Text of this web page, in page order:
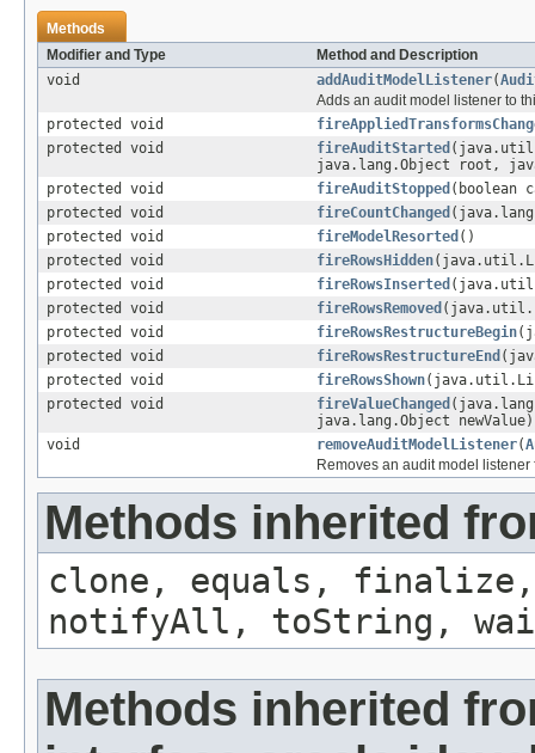
Methods
Modifier and Type
Method and Description
void
addAuditModelListener(
Adds an audit model listener to
protected void
protected void
fireAuditStarted
java.lang.Object root,
protected void
fireAuditStopped (boolean
protected void
fireCountChanged
protected void
fireModelResorted ()
protected void
fireRowsHidden
protected void
fireRowsInserted
protected void
fireRowsRemoved
protected void
fireRowsRestructureBegin
protected void
fireRowsRestructureEnd
protected void
fireRowsShown
protected void
fireValueChanged
java.lang.Object newValue)
void
removeAuditModelListener(
Removes an audit model listener
Methods inherited
clone, equals, finalize,
notifyAll, toString,
Methods inherited